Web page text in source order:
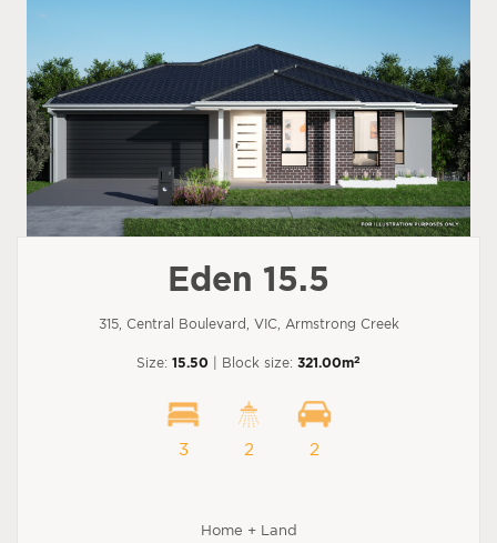
Eden 15.5
315, Central Boulevard, VIC, Armstrong Creek
Size: 15.50 | Block size: 321.00m2
3 2 2
Home + Land